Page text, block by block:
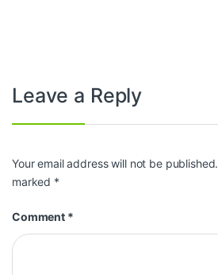
Leave a Reply
Your email address will not be published.
marked *
Comment *